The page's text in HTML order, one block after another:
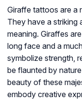
Giraffe tattoos are a
They have a striking
meaning. Giraffes
long face and a
symbolize strength,
be flaunted by
beauty of these
embody creative